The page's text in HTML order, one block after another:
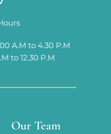
A.M to 4.30 P.M
to 12.30 P.M
Our Team